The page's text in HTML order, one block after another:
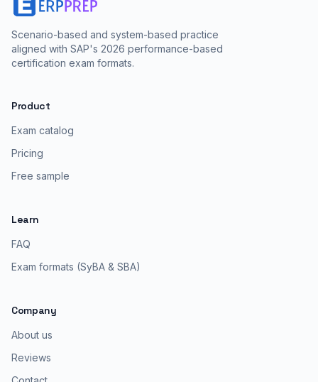
Scenario-based and system-based practice
aligned with SAP's 2026 performance-based
certification exam formats.
Product
Exam catalog
Pricing
Free sample
Learn
FAQ
Exam formats (SyBA & SBA)
Company
About us
Reviews